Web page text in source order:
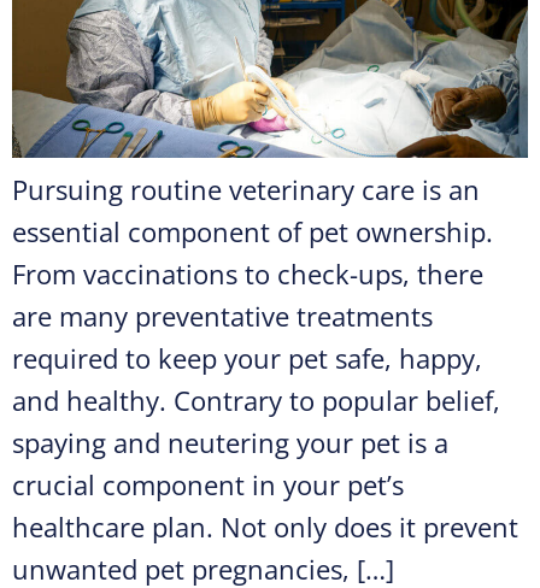
Pursuing routine veterinary care is an
essential component of pet ownership.
From vaccinations to check-ups, there
are many preventative treatments
required to keep your pet safe, happy,
and healthy. Contrary to popular belief,
spaying and neutering your pet is a
crucial component in your pet’s
healthcare plan. Not only does it prevent
unwanted pet pregnancies, […]